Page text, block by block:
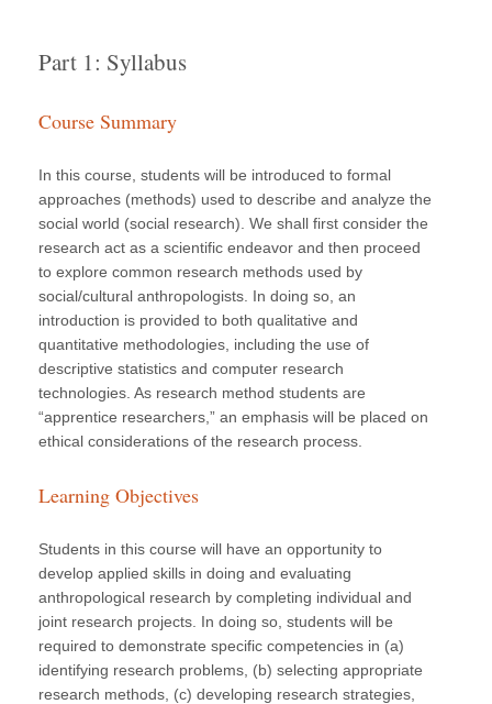
Part 1: Syllabus
Course Summary
In this course, students will be introduced to formal
approaches (methods) used to describe and analyze the
social world (social research). We shall first consider the
research act as a scientific endeavor and then proceed
to explore common research methods used by
social/cultural anthropologists. In doing so, an
introduction is provided to both qualitative and
quantitative methodologies, including the use of
descriptive statistics and computer research
technologies. As research method students are
“apprentice researchers,” an emphasis will be placed on
ethical considerations of the research process.
Learning Objectives
Students in this course will have an opportunity to
develop applied skills in doing and evaluating
anthropological research by completing individual and
joint research projects. In doing so, students will be
required to demonstrate specific competencies in (a)
identifying research problems, (b) selecting appropriate
research methods, (c) developing research strategies,